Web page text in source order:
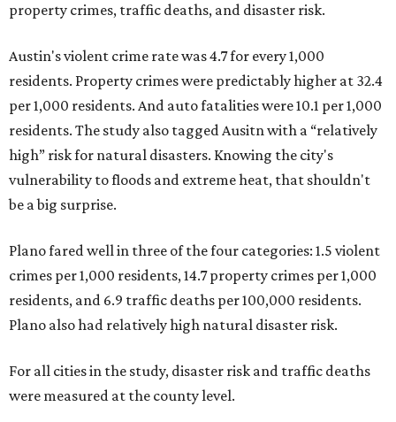
property crimes, traffic deaths, and disaster risk.
Austin's violent crime rate was 4.7 for every 1,000
residents. Property crimes were predictably higher at 32.4
per 1,000 residents. And auto fatalities were 10.1 per 1,000
residents. The study also tagged Ausitn with a “relatively
high” risk for natural disasters. Knowing the city's
vulnerability to floods and extreme heat, that shouldn't
be a big surprise.
Plano fared well in three of the four categories: 1.5 violent
crimes per 1,000 residents, 14.7 property crimes per 1,000
residents, and 6.9 traffic deaths per 100,000 residents.
Plano also had relatively high natural disaster risk.
For all cities in the study, disaster risk and traffic deaths
were measured at the county level.